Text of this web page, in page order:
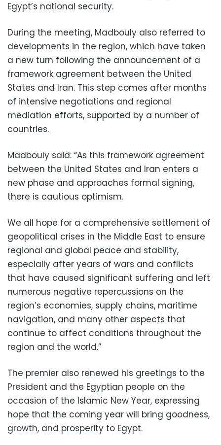
Egypt’s national security.
During the meeting, Madbouly also referred to
developments in the region, which have taken
a new turn following the announcement of a
framework agreement between the United
States and Iran. This step comes after months
of intensive negotiations and regional
mediation efforts, supported by a number of
countries.
Madbouly said: “As this framework agreement
between the United States and Iran enters a
new phase and approaches formal signing,
there is cautious optimism.
We all hope for a comprehensive settlement of
geopolitical crises in the Middle East to ensure
regional and global peace and stability,
especially after years of wars and conflicts
that have caused significant suffering and left
numerous negative repercussions on the
region’s economies, supply chains, maritime
navigation, and many other aspects that
continue to affect conditions throughout the
region and the world.”
The premier also renewed his greetings to the
President and the Egyptian people on the
occasion of the Islamic New Year, expressing
hope that the coming year will bring goodness,
growth, and prosperity to Egypt.